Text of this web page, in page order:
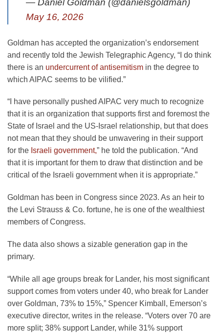
May 16, 2026
Goldman has accepted the organization’s endorsement
and recently told the Jewish Telegraphic Agency, “I do think
there is an undercurrent of antisemitism in the degree to
which AIPAC seems to be vilified.”
“I have personally pushed AIPAC very much to recognize
that it is an organization that supports first and foremost the
State of Israel and the US-Israel relationship, but that does
not mean that they should be unwavering in their support
for the Israeli government,” he told the publication. “And
that it is important for them to draw that distinction and be
critical of the Israeli government when it is appropriate.”
Goldman has been in Congress since 2023. As an heir to
the Levi Strauss & Co. fortune, he is one of the wealthiest
members of Congress.
The data also shows a sizable generation gap in the
primary.
“While all age groups break for Lander, his most significant
support comes from voters under 40, who break for Lander
over Goldman, 73% to 15%,” Spencer Kimball, Emerson’s
executive director, writes in the release. “Voters over 70 are
more split; 38% support Lander, while 31% support